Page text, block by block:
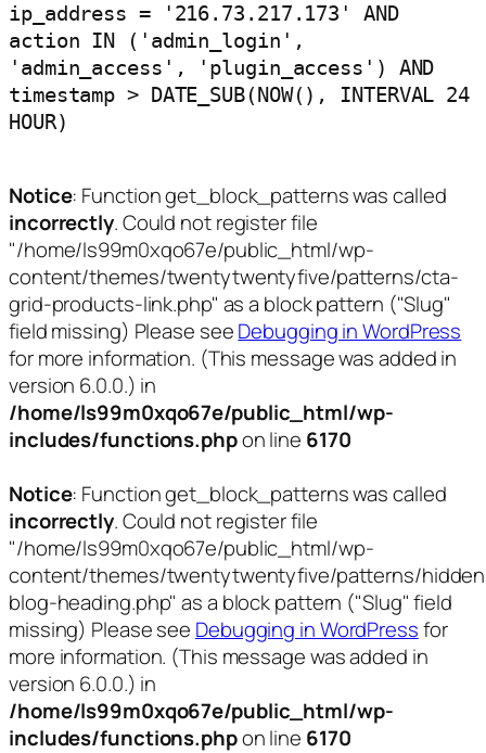
ip_address = '216.73.217.173' AND
action IN ('admin_login',
'admin_access', 'plugin_access') AND
timestamp > DATE_SUB(NOW(), INTERVAL 24
HOUR)
Notice: Function get_block_patterns was called
incorrectly. Could not register file
"/home/ls99m0xqo67e/public_html/wp-
content/themes/twentytwentyfive/patterns/cta-
grid-products-link.php" as a block pattern ("Slug"
field missing) Please seeDebugging in WordPress
for more information. (This message was added in
version 6.0.0.) in
/home/ls99m0xqo67e/public_html/wp-
includes/functions.phpon line 6170
Notice: Function get_block_patterns was called
incorrectly. Could not register file
"/home/ls99m0xqo67e/public_html/wp-
content/themes/twentytwentyfive/patterns/
blog-heading.php" as a block pattern ("Slug" field
missing) Please see Debugging in WordPressfor
more information. (This message was added in
version 6.0.0.) in
/home/ls99m0xqo67e/public_html/wp-
includes/functions.phpon line 6170